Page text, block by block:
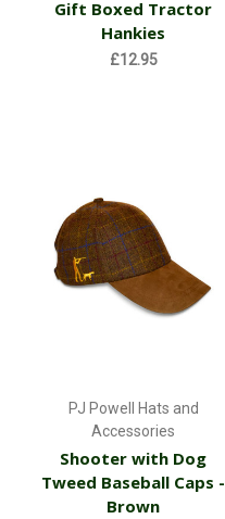
Gift Boxed Tractor
Hankies
£12.95
PJ Powell Hats and
Accessories
Shooter with Dog
Tweed Baseball Caps -
Brown